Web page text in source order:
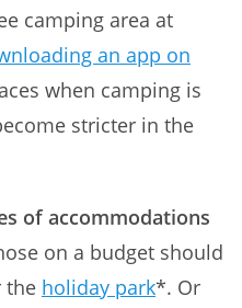
camping area at
an app on
when camping is
stricter in the
of accommodations
on a budget should
the holiday park*. Or